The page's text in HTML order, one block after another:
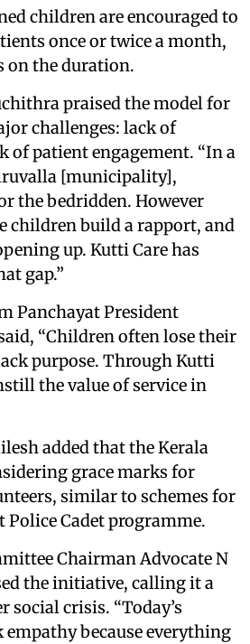
children are encouraged to
once or twice a month,
on the duration.
praised the model for
challenges: lack of
of patient engagement. “In a
[municipality],
the bedridden. However
children build a rapport, and
up. Kutti Care has
gap.”
Panchayat President
“Children often lose their
purpose. Through Kutti
the value of service in
added that the Kerala
grace marks for
similar to schemes for
Police Cadet programme.
Chairman Advocate N
the initiative, calling it a
social crisis. “Today’s
because everything